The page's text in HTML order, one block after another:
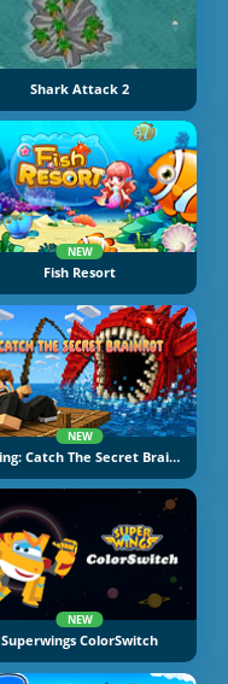
Shark Attack 2
NEW
Fish Resort
NEW
Fishing: Catch The Secret Brainrot
NEW
Superwings ColorSwitch